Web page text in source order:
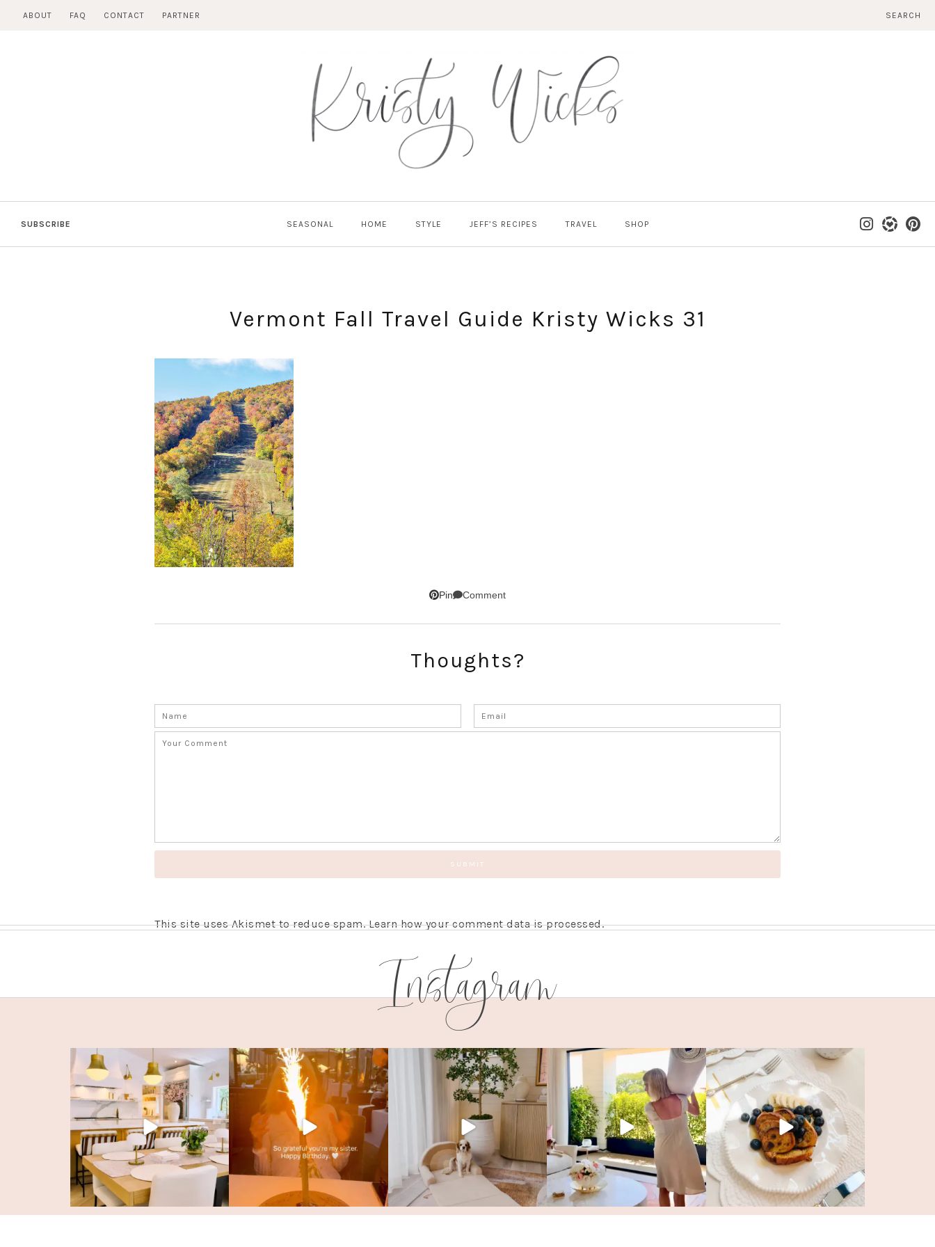
ABOUT FAQ CONTACT PARTNER SEARCH
SUBSCRIBE SEASONAL HOME STYLE JEFF’S RECIPES TRAVEL SHOP
Vermont Fall Travel Guide Kristy Wicks 31
Pin Comment
Thoughts?
This site uses Akismet to reduce spam.Learn how your comment data is processed.
Instagram